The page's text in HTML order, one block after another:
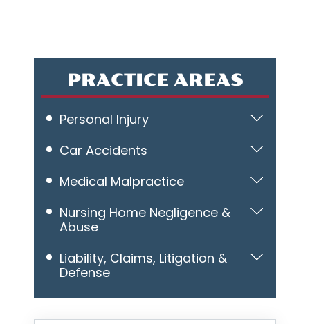
PRACTICE AREAS
Personal Injury
Car Accidents
Medical Malpractice
Nursing Home Negligence &
Abuse
Liability, Claims, Litigation &
Defense